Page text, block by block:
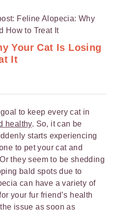
Your Cat Is Losing
It
to keep every cat in
healthy. So, it can be
starts experiencing
to pet your cat and
they seem to be shedding
bald spots due to
can have a variety of
your fur friend’s health
issue as soon as